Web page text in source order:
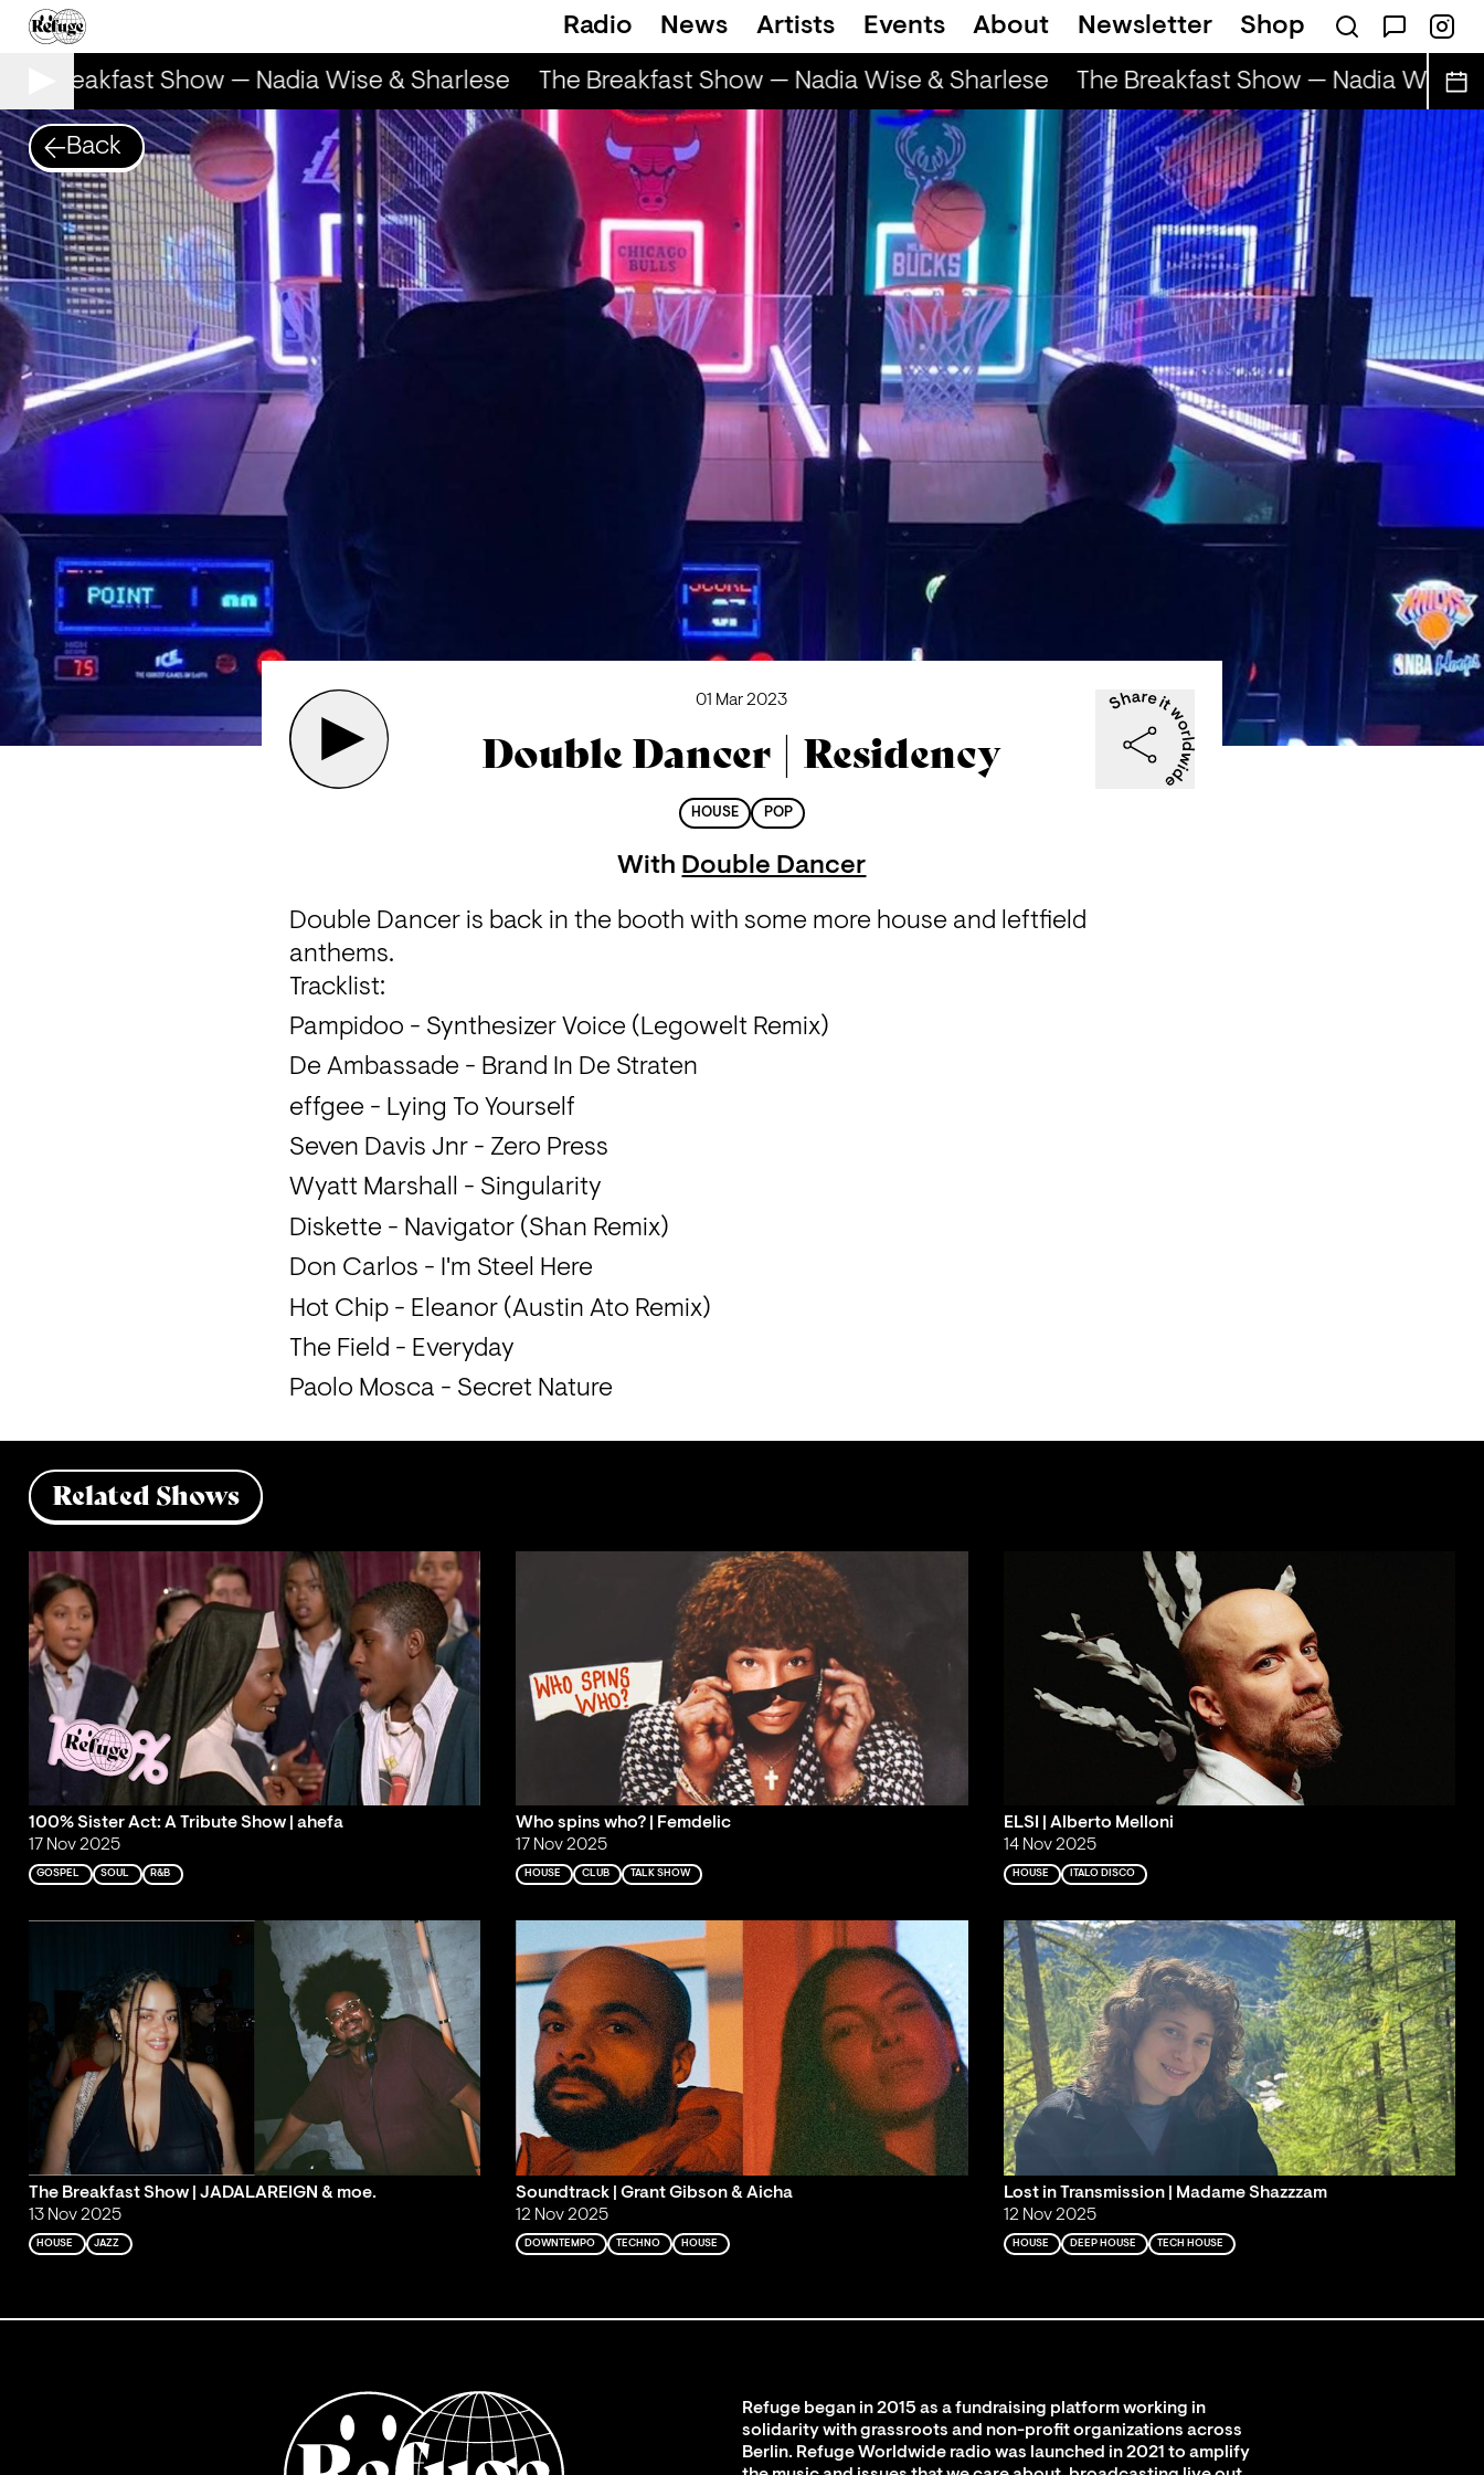
Radio News Artists Events About Newsletter Shop
Breakfast Show — Nadia Wise & Sharlese The Breakfast Show — Nadia Wise & Sharlese The Breakfast Show — Nadia Wise &
Back
01 Mar 2023
Double Dancer | Residency
HOUSE POP
With Double Dancer
Double Dancer is back in the booth with some more house and leftfield
anthems.
Tracklist:
Pampidoo - Synthesizer Voice (Legowelt Remix)
De Ambassade - Brand In De Straten
effgee - Lying To Yourself
Seven Davis Jnr - Zero Press
Wyatt Marshall - Singularity
Diskette - Navigator (Shan Remix)
Don Carlos - I'm Steel Here
Hot Chip - Eleanor (Austin Ato Remix)
The Field - Everyday
Paolo Mosca - Secret Nature
Related Shows
100% Sister Act: A Tribute Show | ahefa
17 Nov 2025
GOSPEL SOUL R&B
Who spins who? | Femdelic
17 Nov 2025
HOUSE CLUB TALK SHOW
ELSI | Alberto Melloni
14 Nov 2025
HOUSE ITALO DISCO
The Breakfast Show | JADALAREIGN & moe.
13 Nov 2025
HOUSE JAZZ
Soundtrack | Grant Gibson & Aicha
12 Nov 2025
DOWNTEMPO TECHNO HOUSE
Lost in Transmission | Madame Shazzzam
12 Nov 2025
HOUSE DEEP HOUSE TECH HOUSE
Refuge began in 2015 as a fundraising platform working in
solidarity with grassroots and non-profit organizations across
Berlin. Refuge Worldwide radio was launched in 2021 to amplify